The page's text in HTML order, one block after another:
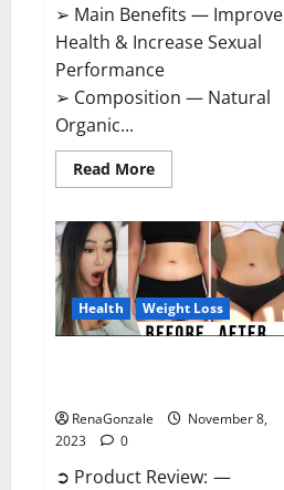
➢ Main Benefits — Improve
Health & Increase Sexual
Performance
➢ Composition — Natural
Organic...
Read MoreRead
more
Matrix
Male
Enhancement
US
Reviews?
Health Weight Loss
RenaGonzale
November 8,
2023
0
➲ Product Review: —